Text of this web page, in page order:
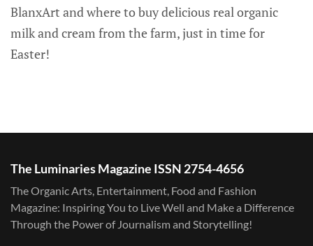
BlanxArt and where to buy delicious real organic
milk and cream from the farm, just in time for
Easter!
The Luminaries Magazine ISSN 2754-4656
The Organic Arts, Entertainment, Food and Fashion
Magazine: Inspiring You to Live Well and Make a Difference
Through the Power of Journalism and Storytelling!